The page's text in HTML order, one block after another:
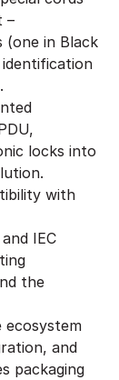
–
(one in Black
locks into
with
IEC
the
ecosystem
and
packaging